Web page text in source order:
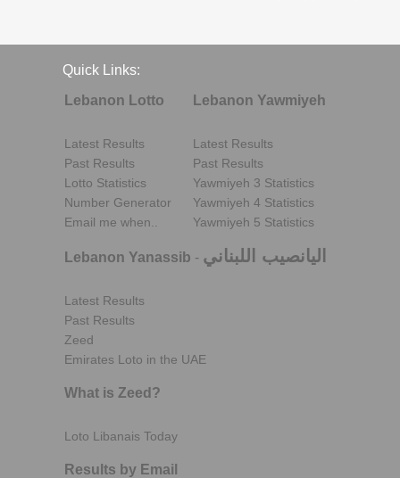
Quick Links:
Lebanon Lotto
Latest Results
Past Results
Lotto Statistics
Number Generator
Email me when..
Lebanon Yawmiyeh
Latest Results
Past Results
Yawmiyeh 3 Statistics
Yawmiyeh 4 Statistics
Yawmiyeh 5 Statistics
Lebanon Yanassib - اليانصيب اللبناني
Latest Results
Past Results
Zeed
Emirates Loto in the UAE
What is Zeed?
Loto Libanais Today
Results by Email